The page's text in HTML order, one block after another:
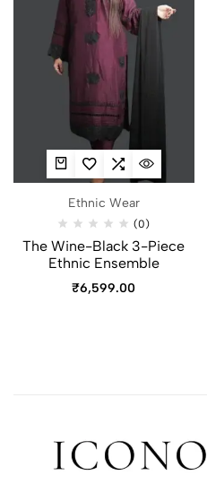
Ethnic Wear
(0)
The Wine-Black 3-Piece
Ethnic Ensemble
₹6,599.00